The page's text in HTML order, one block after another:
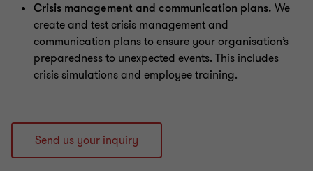
Crisis management and communication plans. We
create and test crisis management and
communication plans to ensure your organisation’s
preparedness to unexpected events. This includes
crisis simulations and employee training.
Send us your inquiry